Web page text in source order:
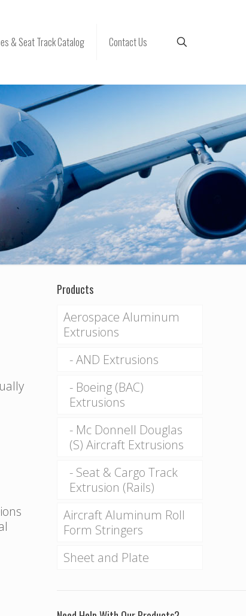
& Seat Track Catalog Contact Us
Products
Aerospace Aluminum
Extrusions
AND Extrusions
Boeing (BAC)
Extrusions
Mc Donnell Douglas
(S) Aircraft Extrusions
Seat & Cargo Track
Extrusion (Rails)
Aircraft Aluminum Roll
Form Stringers
Sheet and Plate